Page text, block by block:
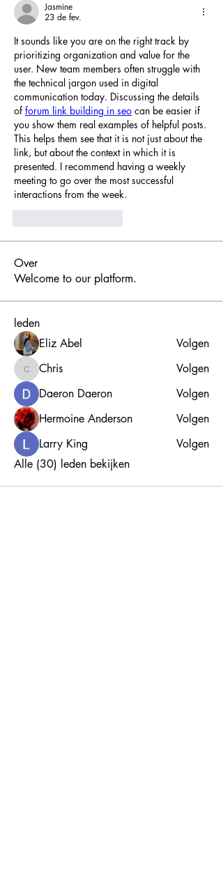
Jasmine
23 de fev.
It sounds like you are on the right track by
prioritizing organization and value for the
user. New team members often struggle with
the technical jargon used in digital
communication today. Discussing the details
of forum link building in seo can be easier if
you show them real examples of helpful posts.
This helps them see that it is not just about the
link, but about the context in which it is
presented. I recommend having a weekly
meeting to go over the most successful
interactions from the week.
Over
Welcome to our platform.
leden
Eliz Abel
Volgen
ChrisChris
Volgen
Daeron Daeron
Volgen
Hermoine Anderson
Volgen
Larry King
Volgen
Alle (30) leden bekijken